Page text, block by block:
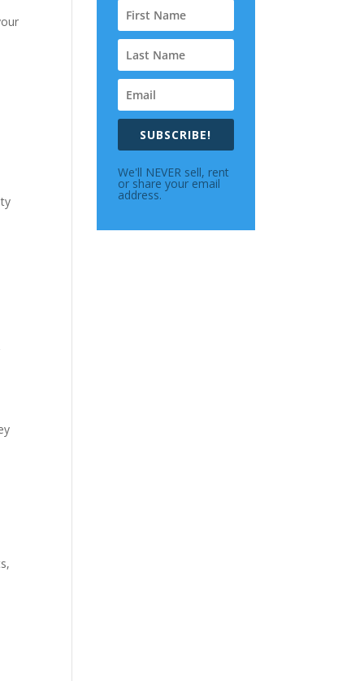
SUBSCRIBE!
We'll NEVER sell, rent
or share your email
address.